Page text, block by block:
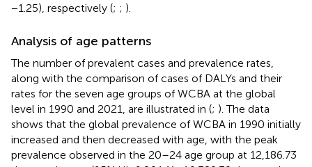
−1.25), respectively (; ; ).
Analysis of age patterns
The number of prevalent cases and prevalence rates,
along with the comparison of cases of DALYs and their
rates for the seven age groups of WCBA at the global
level in 1990 and 2021, are illustrated in (; ). The data
shows that the global prevalence of WCBA in 1990 initially
increased and then decreased with age, with the peak
prevalence observed in the 20–24 age group at 12,186.73